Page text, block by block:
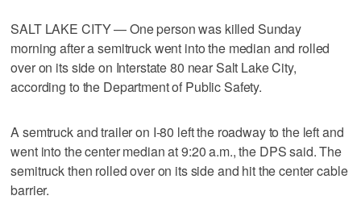
SALT LAKE CITY — One person was killed Sunday
morning after a semitruck went into the median and rolled
over on its side on Interstate 80 near Salt Lake City,
according to the Department of Public Safety.
A semtruck and trailer on I-80 left the roadway to the left and
went into the center median at 9:20 a.m., the DPS said. The
semitruck then rolled over on its side and hit the center cable
barrier.